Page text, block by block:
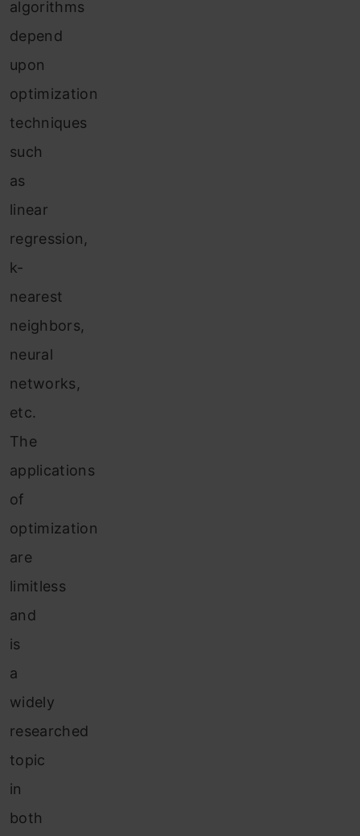
algorithms
depend
upon
optimization
techniques
such
as
linear
regression,
k-
nearest
neighbors,
neural
networks,
etc.
The
applications
of
optimization
are
limitless
and
is
a
widely
researched
topic
in
both